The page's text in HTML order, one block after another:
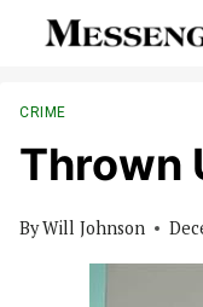
CRIME
Thrown
ByWill Johnson